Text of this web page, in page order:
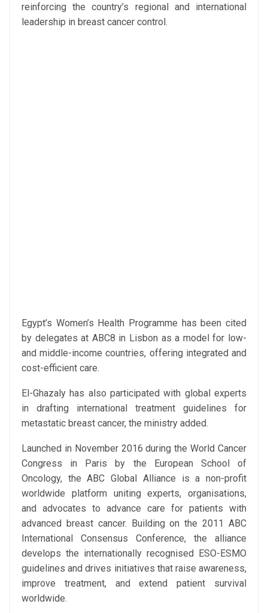
reinforcing the country’s regional and international
leadership in breast cancer control.
Egypt’s Women’s Health Programme has been cited
by delegates at ABC8 in Lisbon as a model for low-
and middle-income countries, offering integrated and
cost-efficient care.
El-Ghazaly has also participated with global experts
in drafting international treatment guidelines for
metastatic breast cancer, the ministry added.
Launched in November 2016 during the World Cancer
Congress in Paris by the European School of
Oncology, the ABC Global Alliance is a non-profit
worldwide platform uniting experts, organisations,
and advocates to advance care for patients with
advanced breast cancer. Building on the 2011 ABC
International Consensus Conference, the alliance
develops the internationally recognised ESO-ESMO
guidelines and drives initiatives that raise awareness,
improve treatment, and extend patient survival
worldwide.